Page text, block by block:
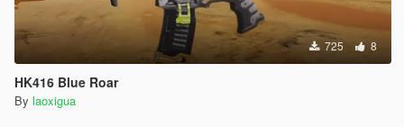
725 8
HK416 Blue Roar
By laoxigua